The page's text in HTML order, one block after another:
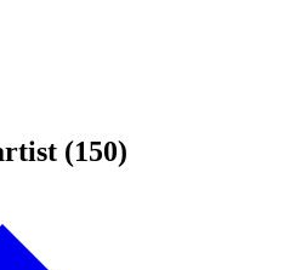
(150)